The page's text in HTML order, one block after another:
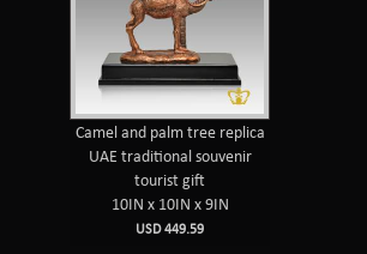
Camel and palm tree replica
UAE traditional souvenir
tourist gift
10IN x 10IN x 9IN
USD 449.59